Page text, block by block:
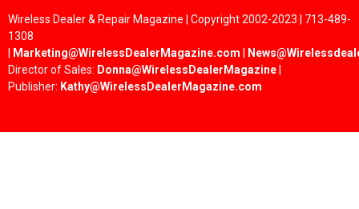
Wireless Dealer & Repair Magazine | Copyright 2002-2023 | 713-489-
1308
Marketing@WirelessDealerMagazine.com
Director of Sales: Donna@WirelessDealerMagazine
Publisher: Kathy@WirelessDealerMagazine.com